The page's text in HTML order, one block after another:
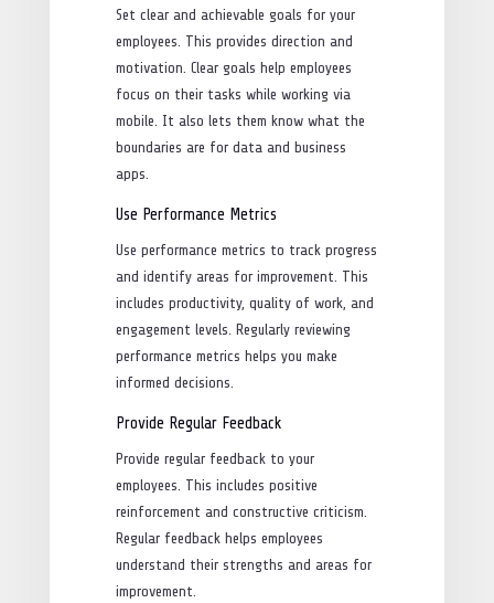
Set clear and achievable goals for your
employees. This provides direction and
motivation. Clear goals help employees
focus on their tasks while working via
mobile. It also lets them know what the
boundaries are for data and business
apps.
Use Performance Metrics
Use performance metrics to track progress
and identify areas for improvement. This
includes productivity, quality of work, and
engagement levels. Regularly reviewing
performance metrics helps you make
informed decisions.
Provide Regular Feedback
Provide regular feedback to your
employees. This includes positive
reinforcement and constructive criticism.
Regular feedback helps employees
understand their strengths and areas for
improvement.